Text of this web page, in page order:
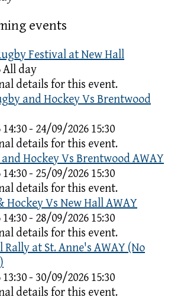
events
Festival at New Hall
All day
details for this event.
and Hockey Vs Brentwood
- 24/09/2026 15:30
details for this event.
and Hockey Vs Brentwood AWAY
- 25/09/2026 15:30
details for this event.
Hockey Vs New Hall AWAY
- 28/09/2026 15:30
details for this event.
Rally at St. Anne's AWAY (No
- 30/09/2026 15:30
details for this event.